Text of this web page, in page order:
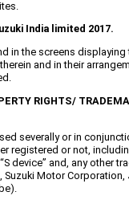
India limited 2017.
in the screens displaying
and in their
RIGHTS/
severally or in
registered or not,
“S device” and, any other
Suzuki Motor